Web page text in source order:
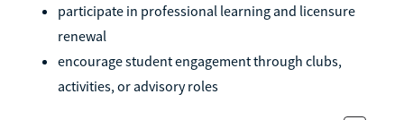
participate in professional learning and licensure
renewal
encourage student engagement through clubs,
activities, or advisory roles